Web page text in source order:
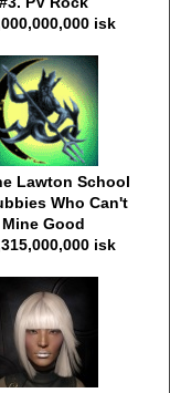
isk
Lawton School
Who Can't
Mine Good
isk